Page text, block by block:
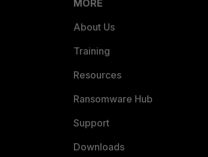
MORE
About Us
Training
Resources
Ransomware Hub
Support
Downloads